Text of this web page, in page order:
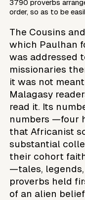
3790 proverbs
order, so as to be
The Cousins
which Paulhan
was addressed
missionaries
it was not
Malagasy
read it. Its
numbers —four
that Africanist
substantial
their cohort
—tales,
proverbs held
of an alien